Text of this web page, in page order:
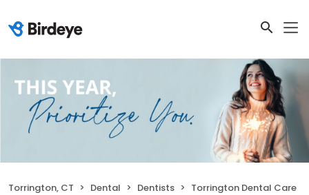
Torrington, CT Dental Dentists Torrington Dental Care